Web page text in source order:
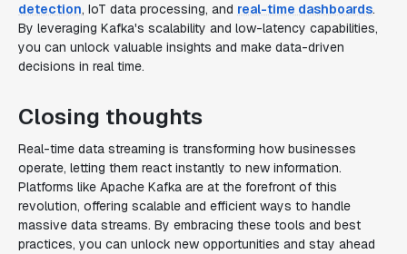
detection, IoT data processing, and real-time dashboards.
By leveraging Kafka's scalability and low-latency capabilities,
you can unlock valuable insights and make data-driven
decisions in real time.
Closing thoughts
Real-time data streaming is transforming how businesses
operate, letting them react instantly to new information.
Platforms like Apache Kafka are at the forefront of this
revolution, offering scalable and efficient ways to handle
massive data streams. By embracing these tools and best
practices, you can unlock new opportunities and stay ahead